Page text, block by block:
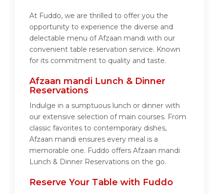
At Fuddo, we are thrilled to offer you the
opportunity to experience the diverse and
delectable menu of Afzaan mandi with our
convenient table reservation service. Known
for its commitment to quality and taste.
Afzaan mandi Lunch & Dinner
Reservations
Indulge in a sumptuous lunch or dinner with
our extensive selection of main courses. From
classic favorites to contemporary dishes,
Afzaan mandi ensures every meal is a
memorable one. Fuddo offers Afzaan mandi
Lunch & Dinner Reservations on the go.
Reserve Your Table with Fuddo